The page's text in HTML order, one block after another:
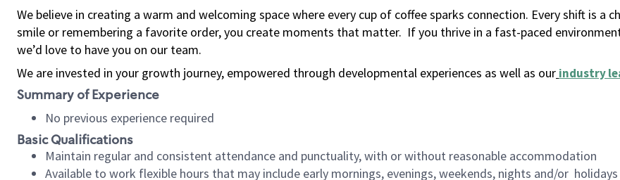
We believe in creating a warm and welcoming space where every cup of coffee sparks connection. Every shift is a
smile or remembering a favorite order, you create moments that matter. If you thrive in a fast-paced
we’d love to have you on our team.
We are invested in your growth journey, empowered through developmental experiences as well as our industry
Summary of Experience
No previous experience required
Basic Qualifications
Maintain regular and consistent attendance and punctuality, with or without reasonable accommodation
Available to work flexible hours that may include early mornings, evenings, weekends, nights and/or holidays